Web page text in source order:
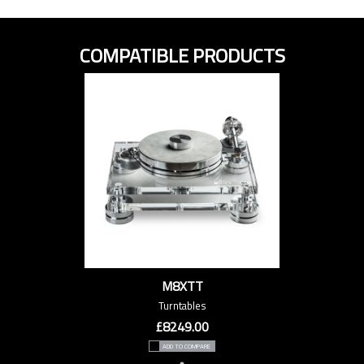
COMPATIBLE PRODUCTS
M8XTT
Turntables
£8249.00
ADD TO COMPARE